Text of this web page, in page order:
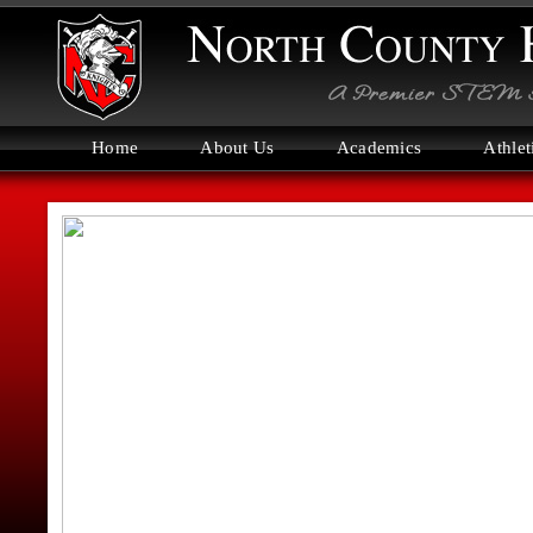
Home About Us Academics